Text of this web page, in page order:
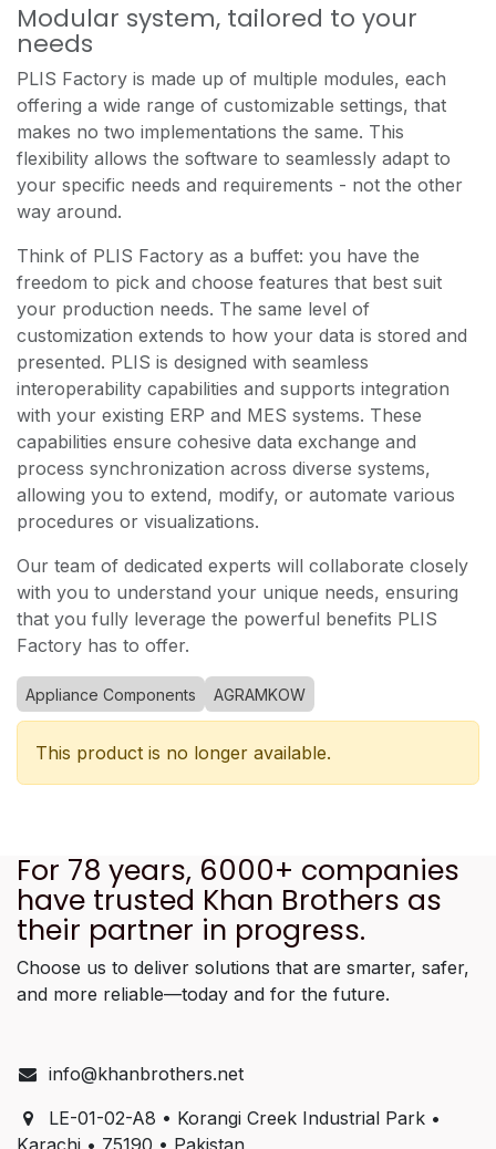
Modular system, tailored to your
needs
PLIS Factory is made up of multiple modules, each
offering a wide range of customizable settings, that
makes no two implementations the same. This
flexibility allows the software to seamlessly adapt to
your specific needs and requirements - not the other
way around.
Think of PLIS Factory as a buffet: you have the
freedom to pick and choose features that best suit
your production needs. The same level of
customization extends to how your data is stored and
presented. PLIS is designed with seamless
interoperability capabilities and supports integration
with your existing ERP and MES systems. These
capabilities ensure cohesive data exchange and
process synchronization across diverse systems,
allowing you to extend, modify, or automate various
procedures or visualizations.
Our team of dedicated experts will collaborate closely
with you to understand your unique needs, ensuring
that you fully leverage the powerful benefits PLIS
Factory has to offer.
Appliance Components AGRAMKOW
This product is no longer available.
For 78 years, 6000+ companies
have trusted Khan Brothers as
their partner in progress.
Choose us to deliver solutions that are smarter, safer,
and more reliable—today and for the future.
info@khanbrothers.net
LE-01-02-A8 • Korangi Creek Industrial Park •